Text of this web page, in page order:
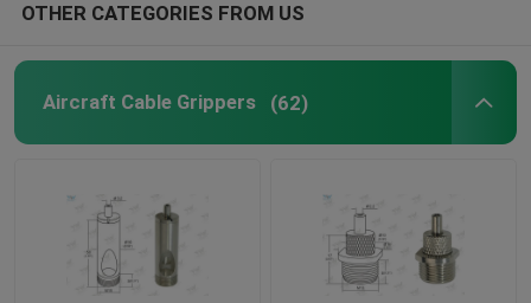
OTHER CATEGORIES FROM US
Aircraft Cable Grippers (62)